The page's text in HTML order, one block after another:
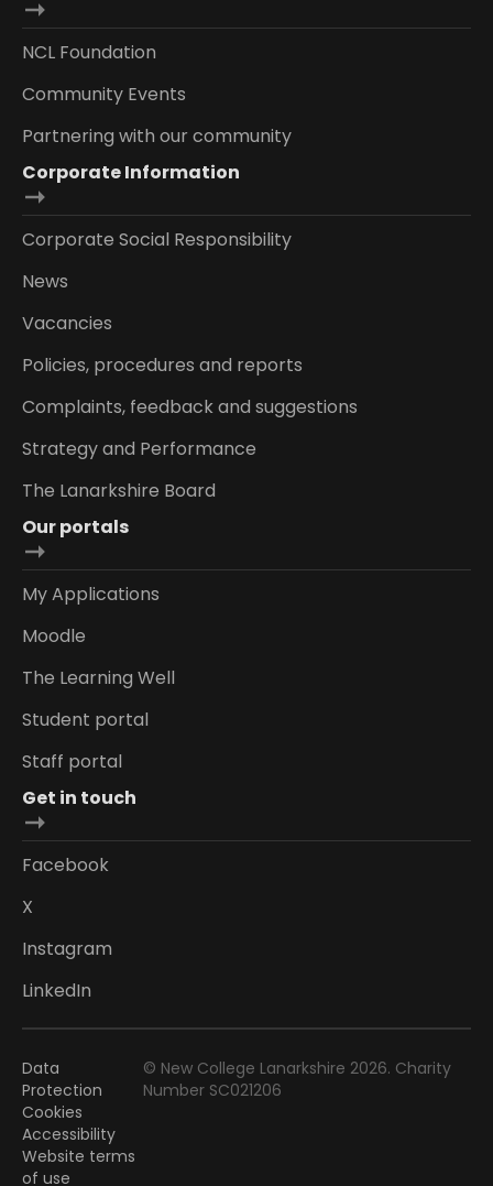
NCL Foundation
Community Events
Partnering with our community
Corporate Information
Corporate Social Responsibility
News
Vacancies
Policies, procedures and reports
Complaints, feedback and suggestions
Strategy and Performance
The Lanarkshire Board
Our portals
My Applications
Moodle
The Learning Well
Student portal
Staff portal
Get in touch
Facebook
X
Instagram
LinkedIn
Data
Protection
Cookies
Accessibility
Website terms
of use
© New College Lanarkshire 2026. Charity
Number SC021206